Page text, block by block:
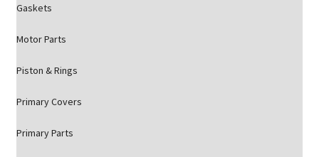
Gaskets
Motor Parts
Piston & Rings
Primary Covers
Primary Parts